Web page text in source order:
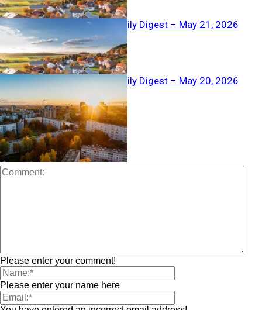
Real Estate Daily Digest – May 21, 2026
Real Estate Daily Digest – May 20, 2026
LEAVE A REPLY
Please enter your comment!
Please enter your name here